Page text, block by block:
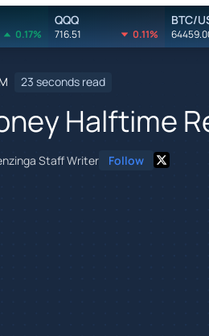
0.17%
QQQ
716.51 0.11%
BTC/
23 seconds read
Halftime
Staff Writer Follow